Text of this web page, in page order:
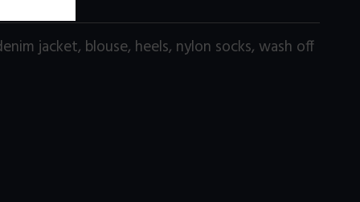
jacket, blouse, heels, nylon socks, wash off